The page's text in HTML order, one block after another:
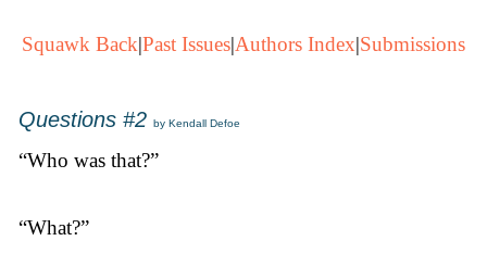
Squawk Back|Past Issues|Authors Index|Submissions
Questions #2 by Kendall Defoe
“Who was that?”
“What?”